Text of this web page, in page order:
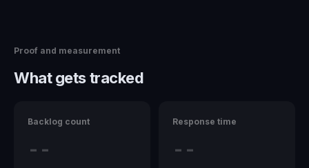
Proof and measurement
What gets tracked
Backlog count
--
Response time
--